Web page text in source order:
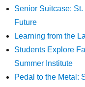
Senior Suitcase: St.
Future
Learning from the
Students Explore
Summer Institute
Pedal to the Metal: